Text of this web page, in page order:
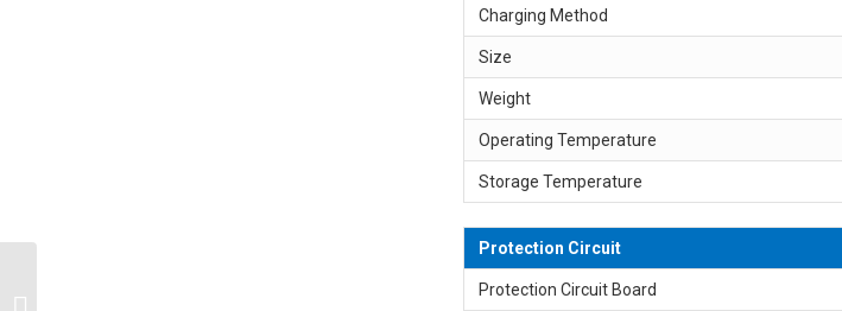
Charging Method
Size
Weight
Operating Temperature
Storage Temperature
Protection Circuit
Protection Circuit Board